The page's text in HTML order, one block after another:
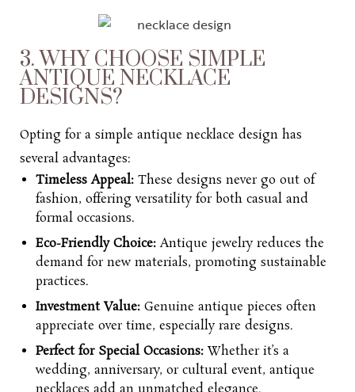
3. WHY CHOOSE SIMPLE
ANTIQUE NECKLACE
DESIGNS?
Opting for a simple antique necklace design has
several advantages:
Timeless Appeal: These designs never go out of
fashion, offering versatility for both casual and
formal occasions.
Eco-Friendly Choice:Antique jewelry reduces the
demand for new materials, promoting sustainable
practices.
Investment Value: Genuine antique pieces often
appreciate over time, especially rare designs.
Perfect for Special Occasions:Whether it’s a
wedding, anniversary, or cultural event, antique